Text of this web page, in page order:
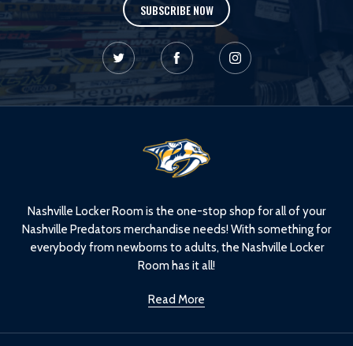
SUBSCRIBE NOW
Nashville Locker Room is the one-stop shop for all of your
Nashville Predators merchandise needs! With something for
everybody from newborns to adults, the Nashville Locker
Room has it all!
Read More